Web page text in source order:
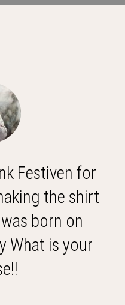
Festiven for
the shirt
born on
What is your